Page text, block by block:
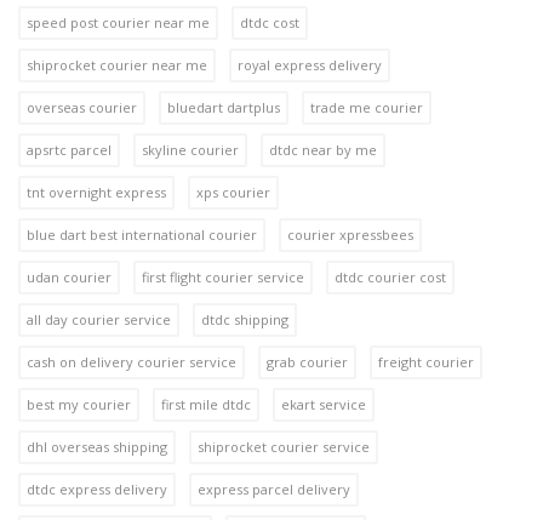
speed post courier near me dtdc cost
shiprocket courier near me royal express delivery
overseas courier bluedart dartplus trade me courier
apsrtc parcel skyline courier dtdc near by me
tnt overnight express xps courier
blue dart best international courier courier xpressbees
udan courier first flight courier service dtdc courier cost
all day courier service dtdc shipping
cash on delivery courier service grab courier freight courier
best my courier first mile dtdc ekart service
dhl overseas shipping shiprocket courier service
dtdc express delivery express parcel delivery